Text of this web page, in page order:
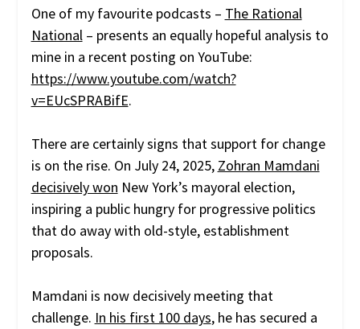
One of my favourite podcasts – The Rational
National– presents an equally hopeful analysis to
mine in a recent posting on YouTube:
https://www.youtube.com/watch?
v=EUcSPRABifE.
There are certainly signs that support for change
is on the rise. On July 24, 2025, Zohran Mamdani
decisively won New York’s mayoral election,
inspiring a public hungry for progressive politics
that do away with old-style, establishment
proposals.
Mamdani is now decisively meeting that
challenge. In his first 100 days, he has secured a